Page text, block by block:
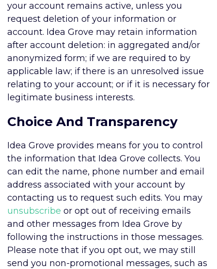
your account remains active, unless you
request deletion of your information or
account. Idea Grove may retain information
after account deletion: in aggregated and/or
anonymized form; if we are required to by
applicable law; if there is an unresolved issue
relating to your account; or if it is necessary for
legitimate business interests.
Choice And Transparency
Idea Grove provides means for you to control
the information that Idea Grove collects. You
can edit the name, phone number and email
address associated with your account by
contacting us to request such edits. You may
unsubscribe or opt out of receiving emails
and other messages from Idea Grove by
following the instructions in those messages.
Please note that if you opt out, we may still
send you non-promotional messages, such as